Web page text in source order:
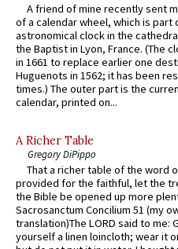
A friend of mine recently sent
of a calendar wheel, which is part
astronomical clock in the
the Baptist in Lyon, France. (The
in 1661 to replace earlier one
Huguenots in 1562; it has been
times.) The outer part is the
calendar, printed on...
A Richer Table
Gregory DiPippo
That a richer table of the word
provided for the faithful, let the
the Bible be opened up more
Sacrosanctum Concilium 51 (my
translation)The LORD said to me:
yourself a linen loincloth; wear it